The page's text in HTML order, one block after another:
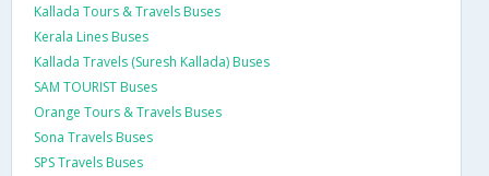
Kallada Tours & Travels Buses
Kerala Lines Buses
Kallada Travels (Suresh Kallada) Buses
SAM TOURIST Buses
Orange Tours & Travels Buses
Sona Travels Buses
SPS Travels Buses